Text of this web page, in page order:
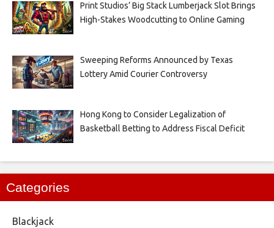
Print Studios’ Big Stack Lumberjack Slot Brings
High-Stakes Woodcutting to Online Gaming
Sweeping Reforms Announced by Texas
Lottery Amid Courier Controversy
Hong Kong to Consider Legalization of
Basketball Betting to Address Fiscal Deficit
Categories
Blackjack